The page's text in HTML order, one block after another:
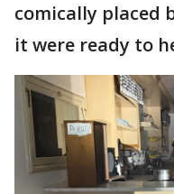
comically placed
it were ready to